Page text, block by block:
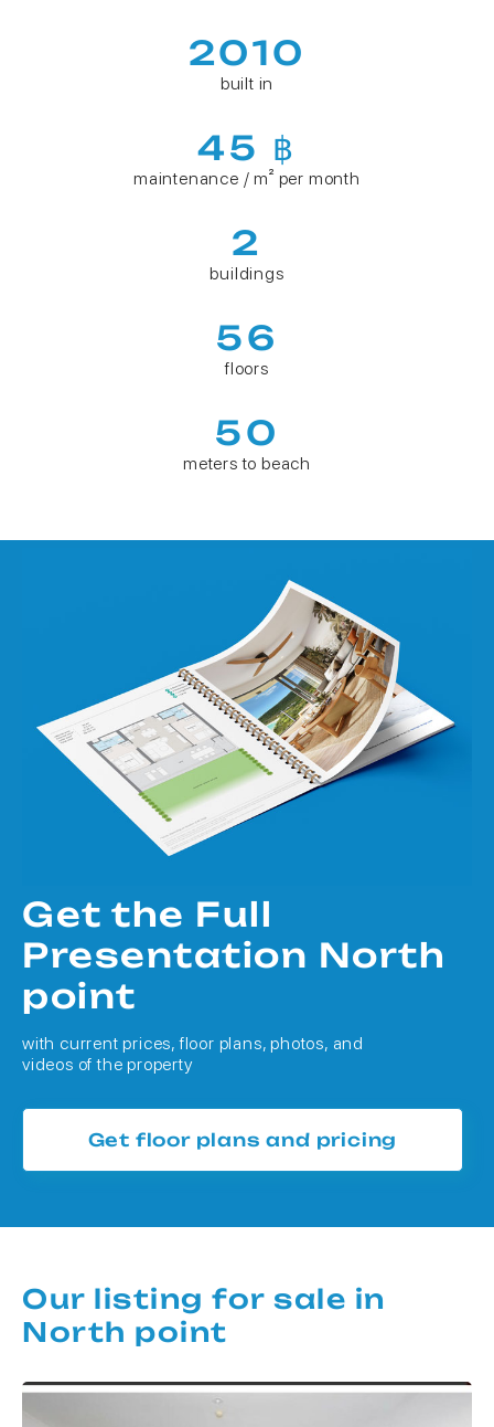
2010
built in
45 ฿
maintenance / m² per month
2
buildings
56
floors
50
meters to beach
Get the Full
Presentation North
point
with current prices, floor plans, photos, and
videos of the property
Get floor plans and pricing
Our listing for sale in
North point